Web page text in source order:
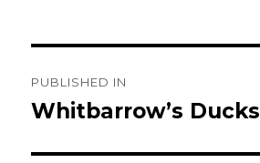
navigation
PUBLISHED IN
Whitbarrow’s Ducks